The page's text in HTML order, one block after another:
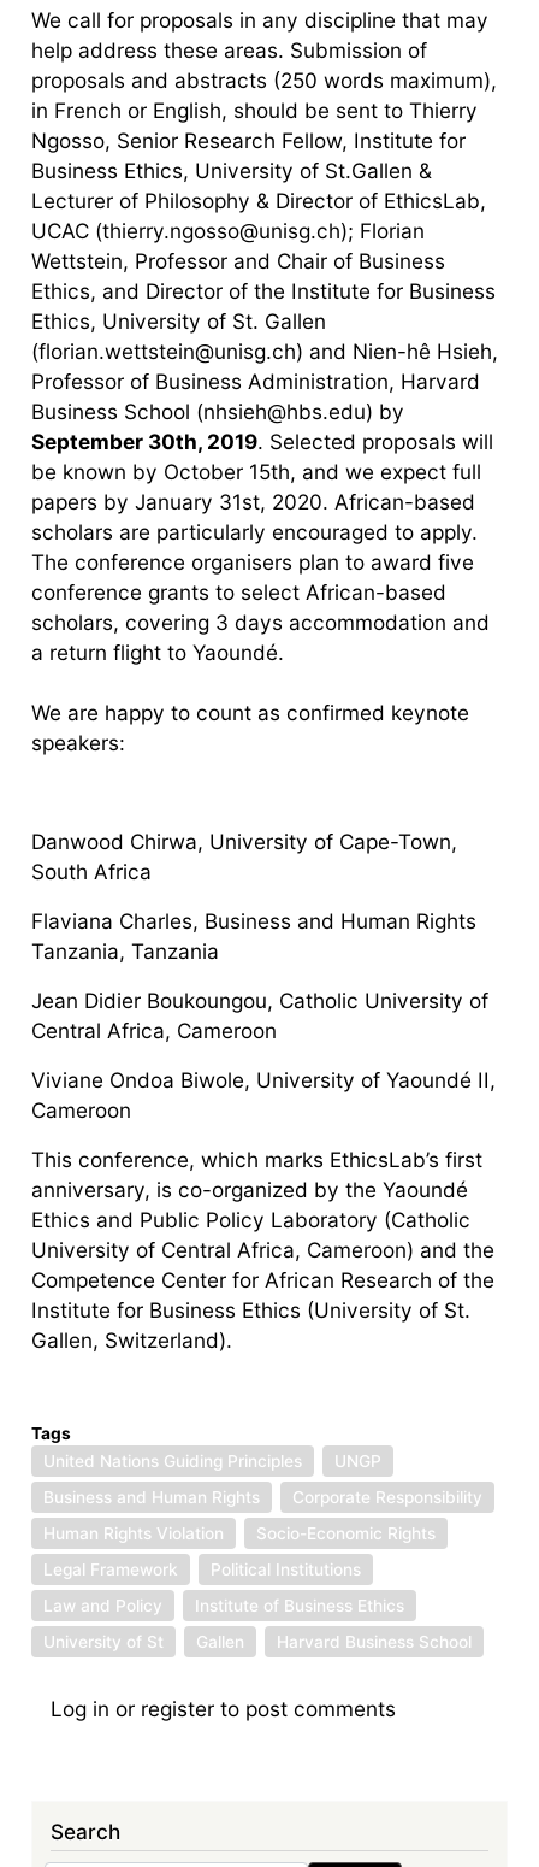
We call for proposals in any discipline that may
help address these areas. Submission of
proposals and abstracts (250 words maximum),
in French or English, should be sent to Thierry
Ngosso, Senior Research Fellow, Institute for
Business Ethics, University of St.Gallen &
Lecturer of Philosophy & Director of EthicsLab,
UCAC (thierry.ngosso@unisg.ch); Florian
Wettstein, Professor and Chair of Business
Ethics, and Director of the Institute for Business
Ethics, University of St. Gallen
(florian.wettstein@unisg.ch) and Nien-hê Hsieh,
Professor of Business Administration, Harvard
Business School (nhsieh@hbs.edu) by
September 30th, 2019. Selected proposals will
be known by October 15th, and we expect full
papers by January 31st, 2020. African-based
scholars are particularly encouraged to apply.
The conference organisers plan to award five
conference grants to select African-based
scholars, covering 3 days accommodation and
a return flight to Yaoundé.
We are happy to count as confirmed keynote
speakers:
Danwood Chirwa, University of Cape-Town,
South Africa
Flaviana Charles, Business and Human Rights
Tanzania, Tanzania
Jean Didier Boukoungou, Catholic University of
Central Africa, Cameroon
Viviane Ondoa Biwole, University of Yaoundé II,
Cameroon
This conference, which marks EthicsLab’s first
anniversary, is co-organized by the Yaoundé
Ethics and Public Policy Laboratory (Catholic
University of Central Africa, Cameroon) and the
Competence Center for African Research of the
Institute for Business Ethics (University of St.
Gallen, Switzerland).
Tags
United Nations Guiding Principles
UNGP
Business and Human Rights
Corporate Responsibility
Human Rights Violation
Socio-Economic Rights
Legal Framework
Political Institutions
Law and Policy
Institute of Business Ethics
University of St
Gallen Harvard Business School
Log in or register to post comments
Search